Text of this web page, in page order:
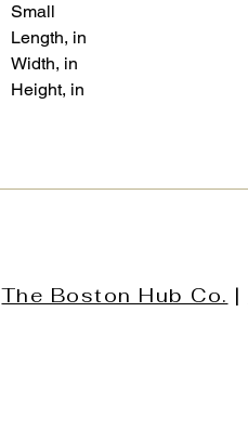
Small
Length, in
Width, in
Height, in
The Boston Hub Co. |